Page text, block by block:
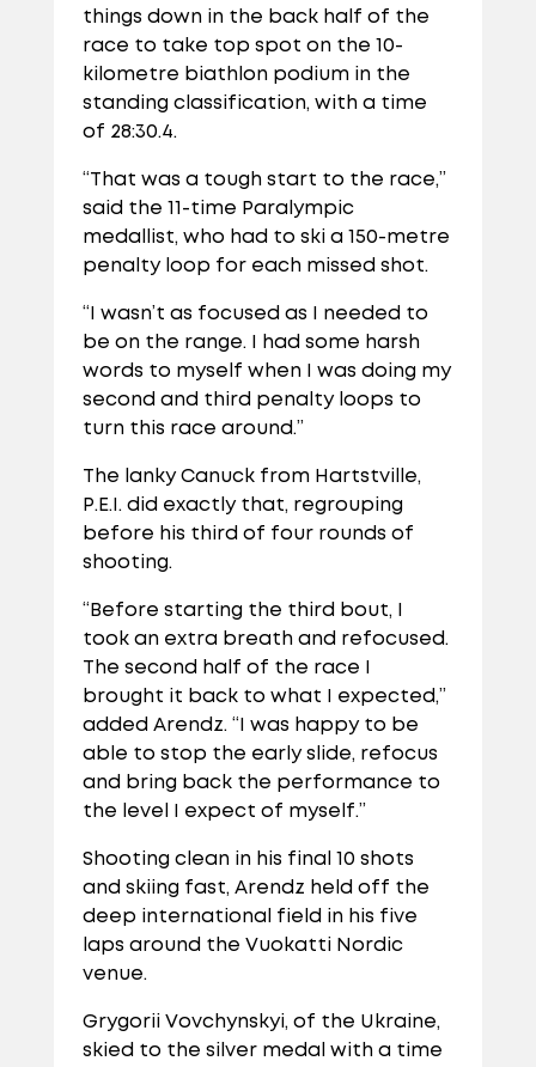
things down in the back half of the
race to take top spot on the 10-
kilometre biathlon podium in the
standing classification, with a time
of 28:30.4.
“That was a tough start to the race,”
said the 11-time Paralympic
medallist, who had to ski a 150-metre
penalty loop for each missed shot.
“I wasn’t as focused as I needed to
be on the range. I had some harsh
words to myself when I was doing my
second and third penalty loops to
turn this race around.”
The lanky Canuck from Hartstville,
P.E.I. did exactly that, regrouping
before his third of four rounds of
shooting.
“Before starting the third bout, I
took an extra breath and refocused.
The second half of the race I
brought it back to what I expected,”
added Arendz. “I was happy to be
able to stop the early slide, refocus
and bring back the performance to
the level I expect of myself.”
Shooting clean in his final 10 shots
and skiing fast, Arendz held off the
deep international field in his five
laps around the Vuokatti Nordic
venue.
Grygorii Vovchynskyi, of the Ukraine,
skied to the silver medal with a time